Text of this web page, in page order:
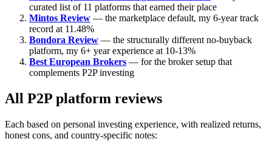
curated list of 11 platforms that earned their place
Mintos Review — the marketplace default, my 6-year track
record at 11.48%
Bondora Review — the structurally different no-buyback
platform, my 6+ year experience at 10-13%
Best European Brokers — for the broker setup that
complements P2P investing
All P2P platform reviews
Each based on personal investing experience, with realized returns,
honest cons, and country-specific notes: